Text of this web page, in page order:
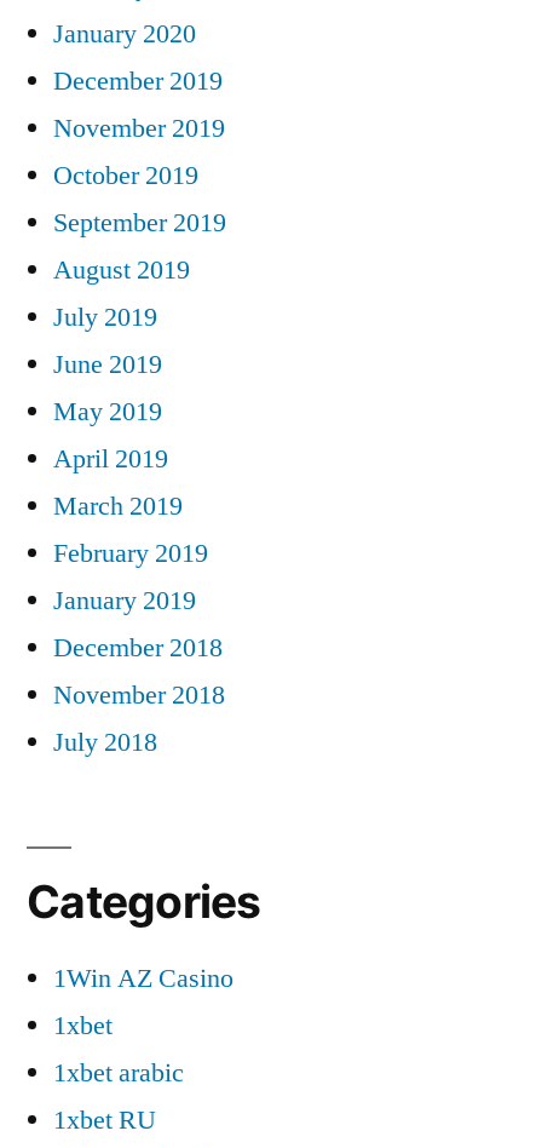
January 2020
December 2019
November 2019
October 2019
September 2019
August 2019
July 2019
June 2019
May 2019
April 2019
March 2019
February 2019
January 2019
December 2018
November 2018
July 2018
Categories
1Win AZ Casino
1xbet
1xbet arabic
1xbet RU